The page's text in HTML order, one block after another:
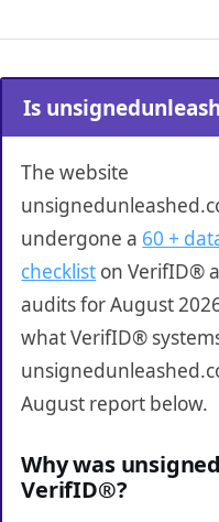
Is
The website
undergone a 60 +
checklist on VerifID®
audits for August
what VerifID®
August report below.
Why was
VerifID®?